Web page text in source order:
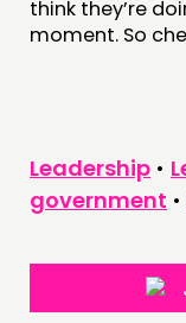
think they’re
moment. So
Leadership •
government •